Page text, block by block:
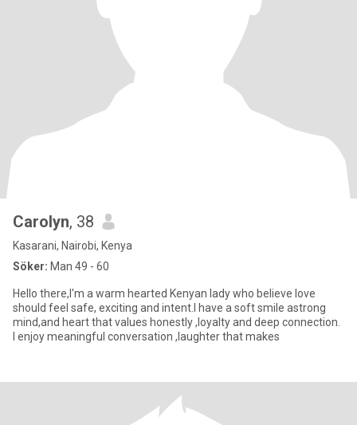
Carolyn, 38
Kasarani, Nairobi, Kenya
Söker: Man 49 - 60
Hello there,I'm a warm hearted Kenyan lady who believe love
should feel safe, exciting and intent.I have a soft smile astrong
mind,and heart that values honestly ,loyalty and deep connection.
I enjoy meaningful conversation ,laughter that makes